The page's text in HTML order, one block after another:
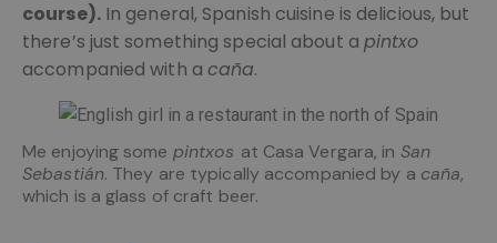
course).In general, Spanish cuisine is delicious, but
there’s just something special about a pintxo
accompanied with a caña.
Me enjoying some pintxos at Casa Vergara, in San
Sebastián. They are typically accompanied by a caña,
which is a glass of craft beer.